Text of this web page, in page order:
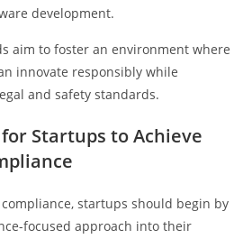
development.
aim to foster an environment where
innovate responsibly while
and safety standards.
Startups to Achieve
startups should begin by
focused approach into their